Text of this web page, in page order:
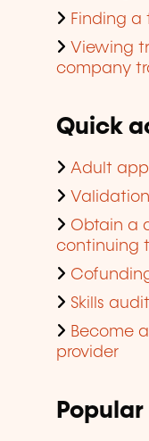
Finding a
Viewing
company
Quick
Adult
Obtain a
continuing
Skills audit
Become
provider